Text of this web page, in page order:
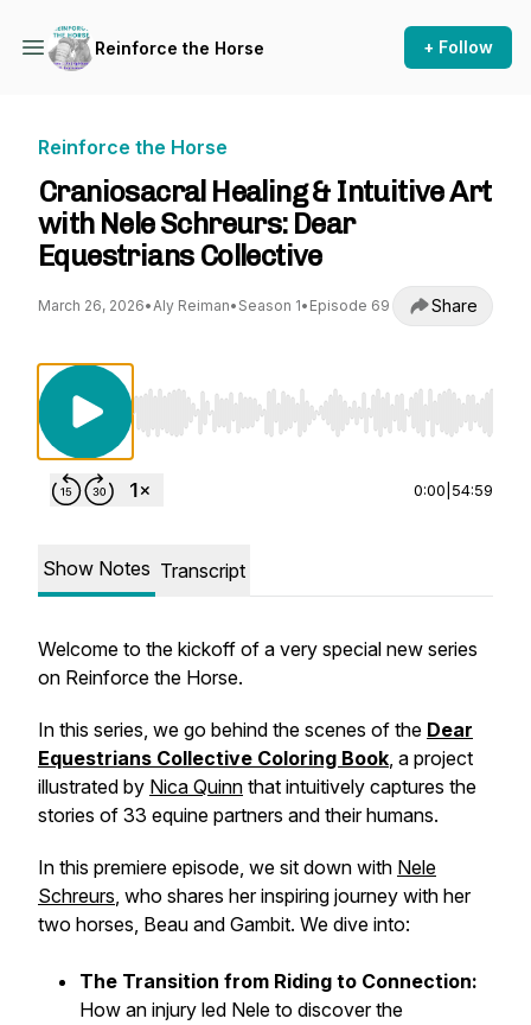
Reinforce the Horse + Follow
Reinforce the Horse
Craniosacral Healing & Intuitive Art
with Nele Schreurs: Dear
Equestrians Collective
March 26, 2026•Aly Reiman• Season 1• Episode 69 Share
Use Left/Right to seek, Home/End to jump to
0:00 54:59
Show Notes Transcript
Welcome to the kickoff of a very special new series
on Reinforce the Horse.
In this series, we go behind the scenes of the Dear
Equestrians Collective Coloring Book, a project
illustrated by Nica Quinn that intuitively captures the
stories of 33 equine partners and their humans.
In this premiere episode, we sit down with Nele
Schreurs, who shares her inspiring journey with her
two horses, Beau and Gambit. We dive into:
The Transition from Riding to Connection:
How an injury led Nele to discover the